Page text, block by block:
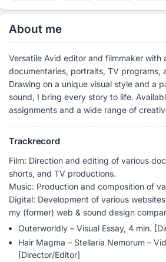
About me
Versatile Avid editor and filmmaker with
documentaries, portraits, TV programs,
Drawing on a unique visual style and a
sound, I bring every story to life.
assignments and a wide range of
Trackrecord
Film: Direction and editing of various
shorts, and TV productions.
Music: Production and composition of
Digital: Development of various
my (former) web & sound design
Outerworldly – Visual Essay, 4 min.
Hair Magma – Stellaria Nemorum –
[Director/Editor]